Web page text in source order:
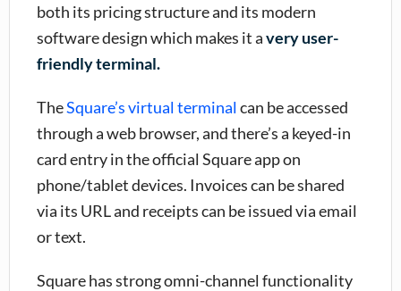
both its pricing structure and its modern
software design which makes it avery user-
friendly terminal.
TheSquare’s virtual terminalcan be accessed
through a web browser, and there’s a keyed-in
card entry in the official Square app on
phone/tablet devices. Invoices can be shared
via its URL and receipts can be issued via email
or text.
Square has strong omni-channel functionality